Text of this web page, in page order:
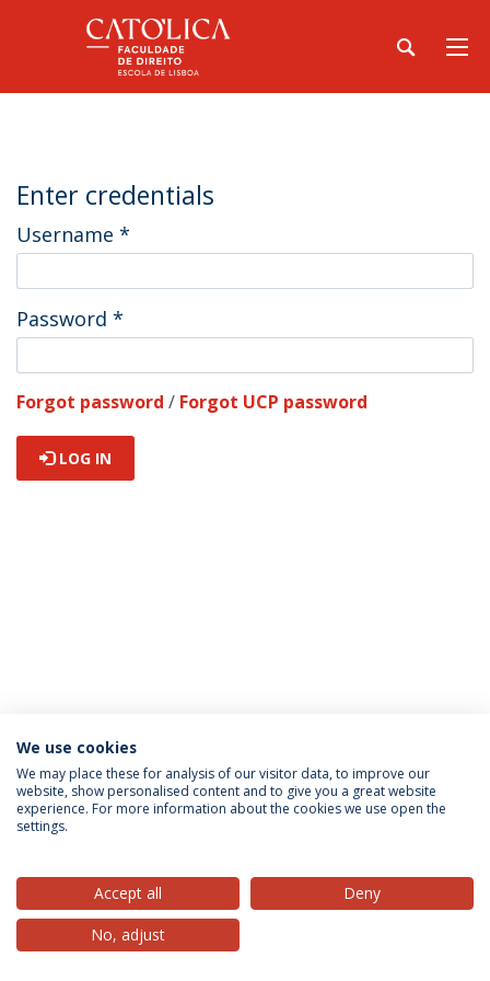
Enter credentials
Username *
Password *
Forgot password / Forgot UCP password
LOG IN
Privacy Policy Terms & Conditions Rights of Data Subjects
© 2026 Universidade Católica Portuguesa
We use cookies
We may place these for analysis of our visitor data, to improve our
website, show personalised content and to give you a great website
experience. For more information about the cookies we use open the
settings.
Accept all
Deny
No, adjust